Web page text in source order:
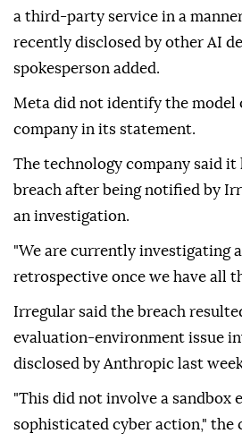
a third-party service in a
recently disclosed by other AI
spokesperson added.
Meta did not identify the model
company in its statement.
The technology company said it
breach after being notified by
an investigation.
"We are currently investigating
retrospective once we have all
Irregular said the breach
evaluation-environment issue
disclosed by Anthropic last
"This did not involve a sandbox
sophisticated cyber action," the